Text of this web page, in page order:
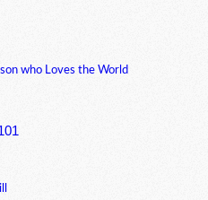
who Loves the World